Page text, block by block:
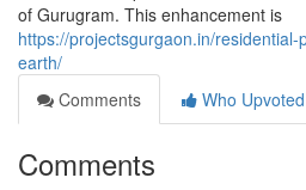
of Gurugram. This enhancement is
https://projectsgurgaon.in/
earth/
Comments
Who Upvoted
Comments